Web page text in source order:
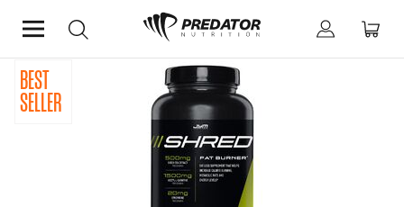
Home Diet & Weight Management Fat Burners
BEST
SELLER